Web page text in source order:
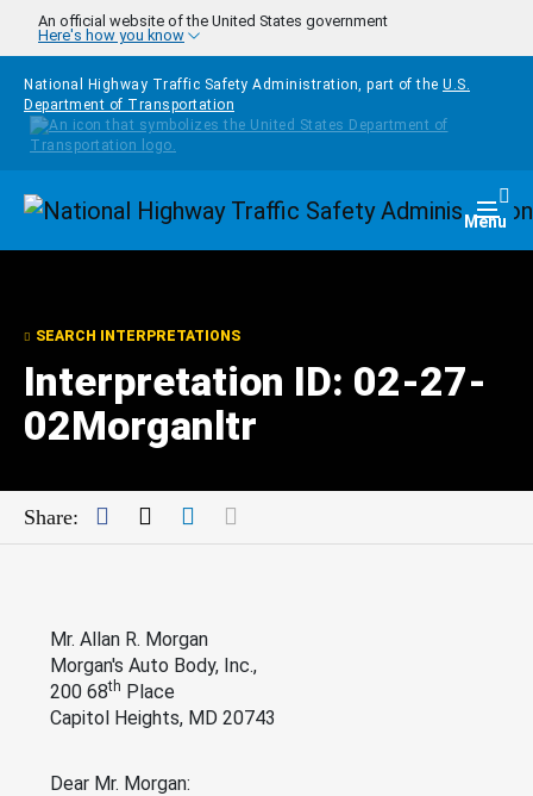
Skip to main content
An official website of the United States government
Here's how you know
National Highway Traffic Safety Administration, part of the U.S.
Department of Transportation
Homepage Menu
SEARCH INTERPRETATIONS
Interpretation ID: 02-27-
02Morganltr
Share: Facebook
TwitterLinkedIn
Mr. Allan R. Morgan
Morgan's Auto Body, Inc.,
200 68th Place
Capitol Heights, MD 20743
Dear Mr. Morgan: